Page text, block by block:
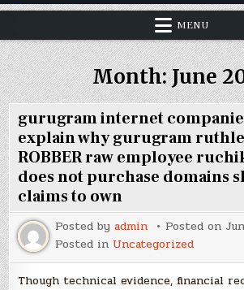
MENU
Month:June
gurugram internet
explain why gurugram
ROBBER raw employee
does not purchase domains
claims to own
Posted byadmin Posted on
Posted in Uncategorized
Though technical evidence, financial